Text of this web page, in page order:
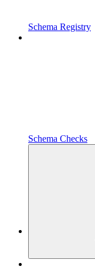
Schema Registry
Schema Checks